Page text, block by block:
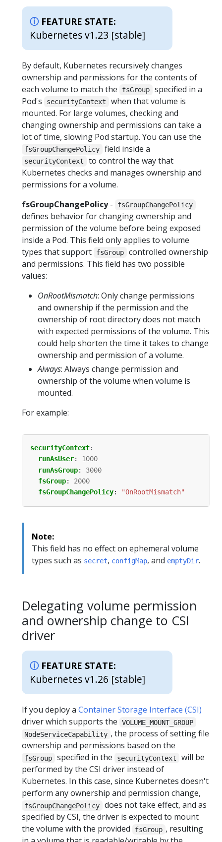
FEATURE STATE:
Kubernetes v1.23 [stable]
By default, Kubernetes recursively changes
ownership and permissions for the contents of
each volume to match the
fsGroup
specified in a
Pod's
securityContext
when that volume is
mounted. For large volumes, checking and
changing ownership and permissions can take a
lot of time, slowing Pod startup. You can use the
fsGroupChangePolicy field inside a
securityContext
to control the way that
Kubernetes checks and manages ownership and
permissions for a volume.
fsGroupChangePolicy- fsGroupChangePolicy
defines behavior for changing ownership and
permission of the volume before being exposed
inside a Pod. This field only applies to volume
types that support
fsGroup
controlled ownership
and permissions. This field has two possible
values:
OnRootMismatch: Only change permissions
and ownership if the permission and the
ownership of root directory does not match
with expected permissions of the volume. This
could help shorten the time it takes to change
ownership and permission of a volume.
Always: Always change permission and
ownership of the volume when volume is
mounted.
For example:
securityContext:
runAsUser:
1000
runAsGroup:
3000
fsGroup:
2000
fsGroupChangePolicy: "OnRootMismatch"
Note:
This field has no effect on ephemeral volume
types such as secret, configMap, and emptyDir.
Delegating volume permission
and ownership change to CSI
driver
FEATURE STATE:
Kubernetes v1.26 [stable]
If you deploy a Container Storage Interface (CSI)
driver which supports the
VOLUME_MOUNT_GROUP
NodeServiceCapability , the process of setting file
ownership and permissions based on the
fsGroup specified in the securityContext
will be
performed by the CSI driver instead of
Kubernetes. In this case, since Kubernetes doesn't
perform any ownership and permission change,
fsGroupChangePolicy
does not take effect, and as
specified by CSI, the driver is expected to mount
the volume with the provided
fsGroup , resulting